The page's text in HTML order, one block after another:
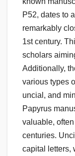
P52, dates to
remarkably
1st century.
scholars
Additionally,
various types
uncial, and
Papyrus
valuable,
centuries.
capital letters,